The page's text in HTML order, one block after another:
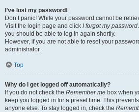
I’ve lost my password!
Don’t panic! While your password cannot be
Visit the login page and click I forgot my password
you should be able to log in again shortly.
However, if you are not able to reset your
administrator.
Top
Why do I get logged off automatically?
If you do not check the Remember me box when
keep you logged in for a preset time. This
anyone else. To stay logged in, check the